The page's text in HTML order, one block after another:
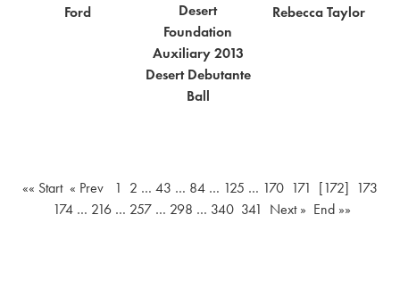
Ford
Desert
Foundation
Auxiliary 2013
Desert Debutante
Ball
Rebecca Taylor
«« Start « Prev 1 2 … 43 … 84 … 125 … 170 171 [172] 173
174 … 216 … 257 … 298 … 340 341 Next » End »»